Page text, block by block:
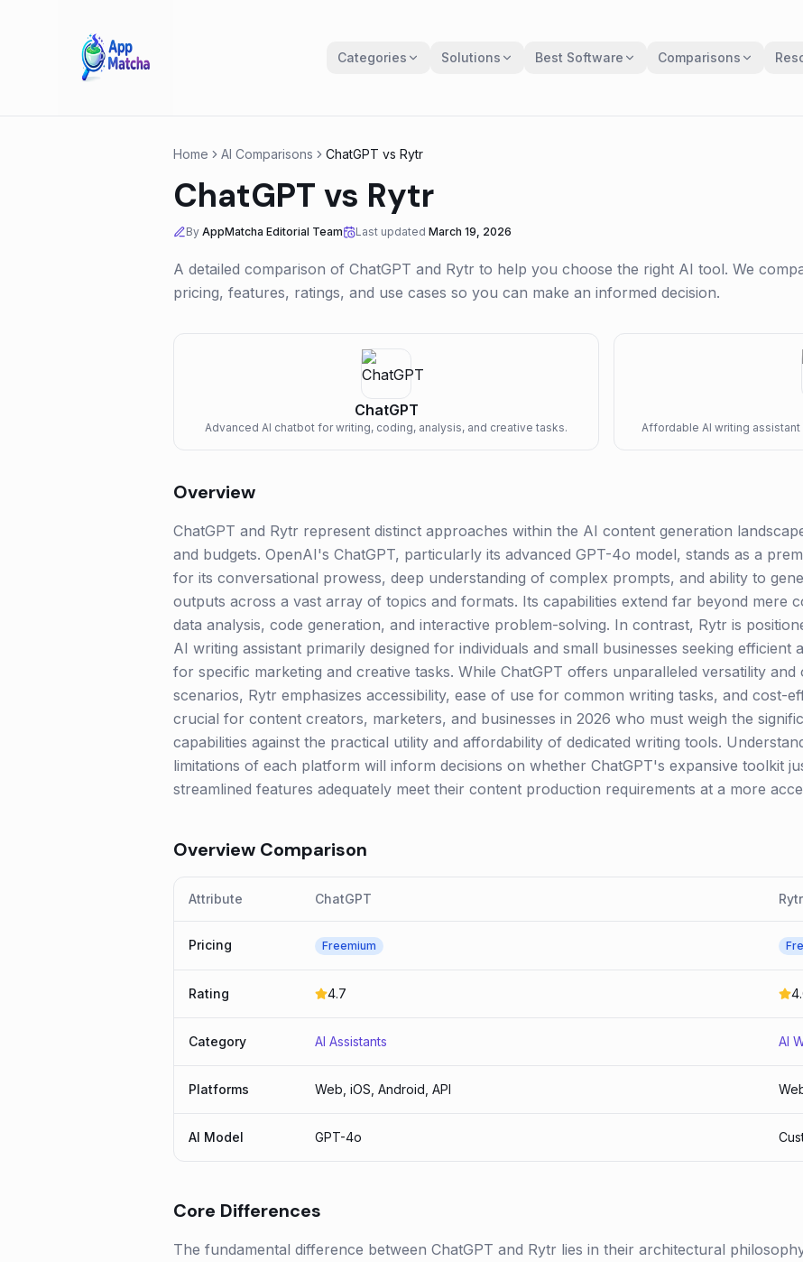
Categories Solutions Best Software Comparisons
Home AI Comparisons ChatGPT vs Rytr
ChatGPT vs Rytr
By AppMatcha Editorial Team Last updated March 19, 2026
A detailed comparison of ChatGPT and Rytr to help you choose the right AI tool. We
pricing, features, ratings, and use cases so you can make an informed decision.
ChatGPT
Advanced AI chatbot for writing, coding, analysis, and creative tasks. Affordable AI writing
Overview
ChatGPT and Rytr represent distinct approaches within the AI content generation
and budgets. OpenAI's ChatGPT, particularly its advanced GPT-4o model, stands as a
for its conversational prowess, deep understanding of complex prompts, and ability to
outputs across a vast array of topics and formats. Its capabilities extend far beyond mere
data analysis, code generation, and interactive problem-solving. In contrast, Rytr is
AI writing assistant primarily designed for individuals and small businesses seeking
for specific marketing and creative tasks. While ChatGPT offers unparalleled versatility
scenarios, Rytr emphasizes accessibility, ease of use for common writing tasks, and cost-
crucial for content creators, marketers, and businesses in 2026 who must weigh the
capabilities against the practical utility and affordability of dedicated writing tools.
limitations of each platform will inform decisions on whether ChatGPT's expansive toolkit
streamlined features adequately meet their content production requirements at a more
Overview Comparison
Attribute ChatGPT Rytr
Pricing Freemium
Rating 4.7
Category AI Assistants AI
Platforms Web, iOS, Android, API
AI Model GPT-4o
Core Differences
The fundamental difference between ChatGPT and Rytr lies in their architectural